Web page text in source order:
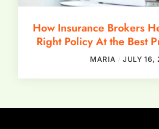
How Insurance Brokers
Right Policy At the Best
MARIA JULY 16,